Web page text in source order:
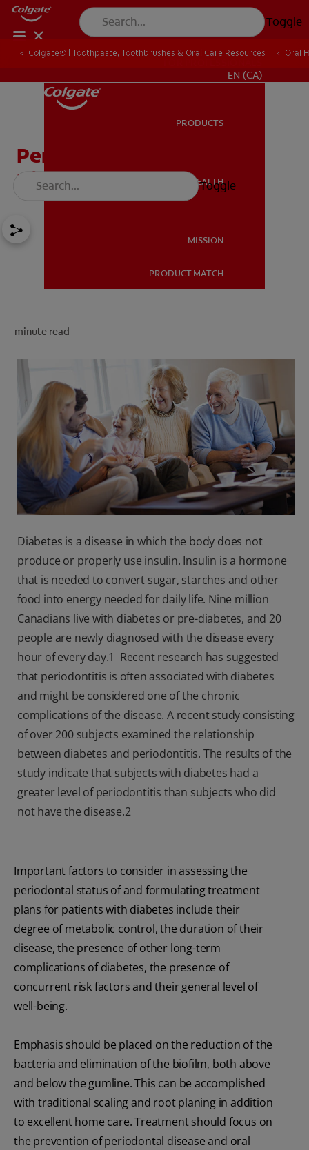
Toggle
FOR PROFESSIONALS
EN (CA)
EN (CA)
PRODUCTS
ORAL HEALTH
MISSION
PRODUCT MATCH
Toggle
Colgate® | Toothpaste, Toothbrushes & Oral Care Resources Oral
Periodontal Disease And
Diabetes
minute read
Diabetes is a disease in which the body does not
produce or properly use insulin. Insulin is a hormone
that is needed to convert sugar, starches and other
food into energy needed for daily life. Nine million
Canadians live with diabetes or pre-diabetes, and 20
people are newly diagnosed with the disease every
hour of every day.1 Recent research has suggested
that periodontitis is often associated with diabetes
and might be considered one of the chronic
complications of the disease. A recent study consisting
of over 200 subjects examined the relationship
between diabetes and periodontitis. The results of the
study indicate that subjects with diabetes had a
greater level of periodontitis than subjects who did
not have the disease.2
Important factors to consider in assessing the
periodontal status of and formulating treatment
plans for patients with diabetes include their
degree of metabolic control, the duration of their
disease, the presence of other long-term
complications of diabetes, the presence of
concurrent risk factors and their general level of
well-being.
Emphasis should be placed on the reduction of the
bacteria and elimination of the biofilm, both above
and below the gumline. This can be accomplished
with traditional scaling and root planing in addition
to excellent home care. Treatment should focus on
the prevention of periodontal disease and oral